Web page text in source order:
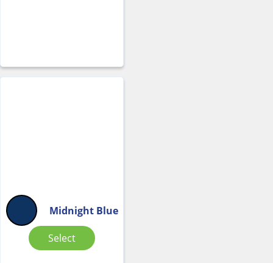
Midnight Blue
Select